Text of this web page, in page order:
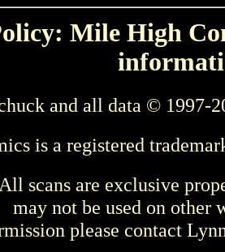
Mile High
and all data © 1997-
is a registered
scans are exclusive
may not be used on other
please contact